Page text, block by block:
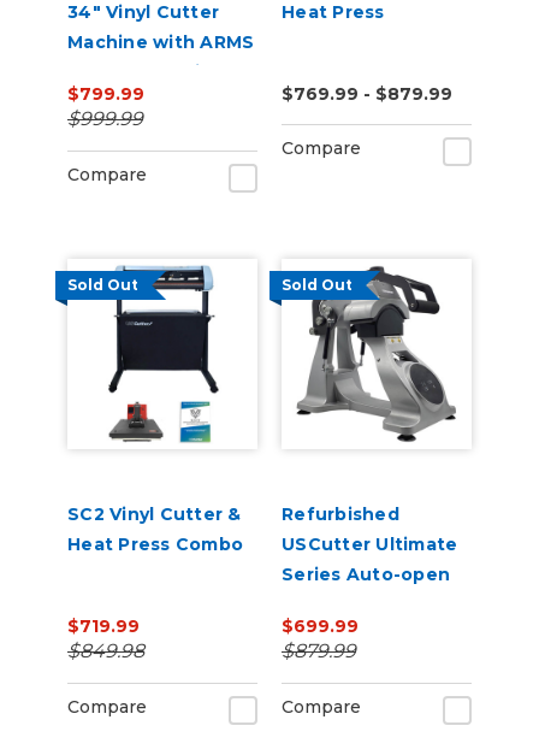
34" Vinyl Cutter
Machine with ARMS
Contour Cutting &
Barcode Job
Management
$799.99
$999.99
Compare
Heat Press
$769.99 - $879.99
Compare
Sold Out
SC2 Vinyl Cutter &
Heat Press Combo
$719.99
$849.98
Compare
Sold Out
Refurbished
USCutter Ultimate
Series Auto-open
with laser
alignment
$699.99
$879.99
Compare